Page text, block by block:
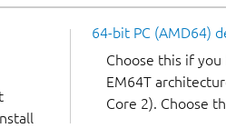
64-bit PC (AMD64)
Choose this if
EM64T
Core 2). Choose